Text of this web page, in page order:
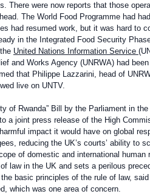
There were now reports that those
The World Food Programme had
had resumed work, but it was hard to
in the Integrated Food Security
United Nations Information Service
and Works Agency (UNRWA) had
that Philippe Lazzarini, head of
live on UNTV.
of Rwanda” Bill by the Parliament in
a joint press release of the High
impact it would have on global
reducing the UK’s courts’ ability to
of domestic and international
law in the UK and sets a perilous
basic principles of the rule of law,
which was one area of concern.